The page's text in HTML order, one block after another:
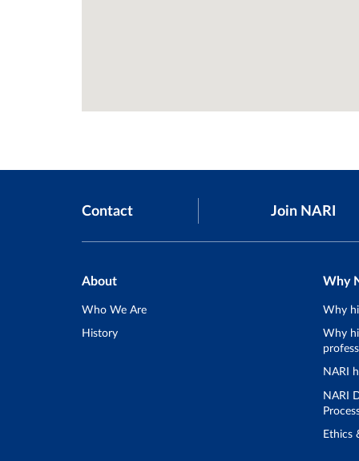
Contact Join NARI
About
Who We Are
History
Why
Why
Why
NARI
NARI
Ethics